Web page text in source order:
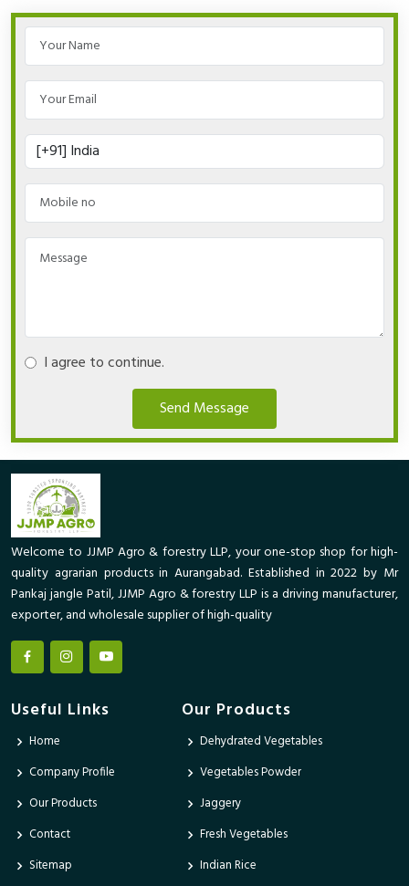
I agree to continue.
Send Message
Welcome to JJMP Agro & forestry LLP, your one-stop shop for high-
quality agrarian products in Aurangabad. Established in 2022 by Mr
Pankaj jangle Patil, JJMP Agro & forestry LLP is a driving manufacturer,
exporter, and wholesale supplier of high-quality
Useful Links
Home
Company Profile
Our Products
Contact
Sitemap
Our Products
Dehydrated Vegetables
Vegetables Powder
Jaggery
Fresh Vegetables
Indian Rice